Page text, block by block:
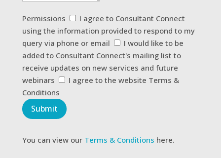
Permissions
Permissions
I agree to Consultant Connect
using the information provided to respond to my
query via phone or email
I would like to be
added to Consultant Connect's mailing list to
receive updates on new services and future
webinars
I agree to the website Terms &
Conditions
Submit
You can view our Terms & Conditions here.